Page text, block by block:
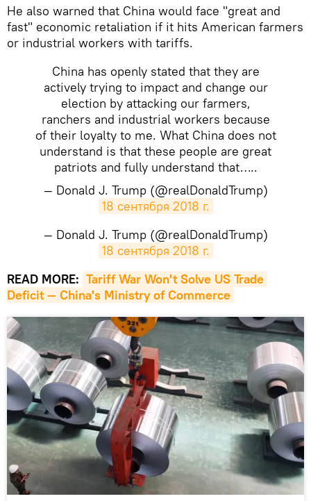
He also warned that China would face "great and
fast" economic retaliation if it hits American farmers
or industrial workers with tariffs.
China has openly stated that they are
actively trying to impact and change our
election by attacking our farmers,
ranchers and industrial workers because
of their loyalty to me. What China does not
understand is that these people are great
patriots and fully understand that…..
— Donald J. Trump (@realDonaldTrump)
18 сентября 2018 г.
— Donald J. Trump (@realDonaldTrump)
18 сентября 2018 г.
READ MORE: Tariff War Won't Solve US Trade
Deficit — China's Ministry of Commerce